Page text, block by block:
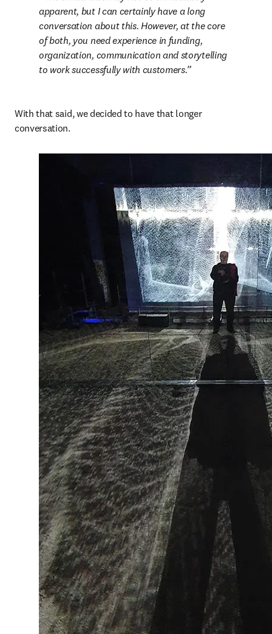
apparent, but I can certainly have a long
conversation about this. However, at the core
of both, you need experience in funding,
organization, communication and storytelling
to work successfully with customers.
With that said, we decided to have that longer
conversation.